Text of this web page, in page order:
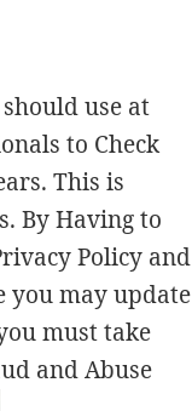
use at
to Check
This is
By Having to
Policy and
you may update
must take
and Abuse